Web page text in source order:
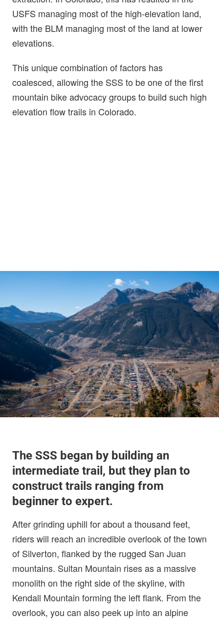
USFS managing most of the high-elevation land,
with the BLM managing most of the land at lower
elevations.
This unique combination of factors has
coalesced, allowing the SSS to be one of the first
mountain bike advocacy groups to build such high
elevation flow trails in Colorado.
The SSS began by building an
intermediate trail, but they plan to
construct trails ranging from
beginner to expert.
After grinding uphill for about a thousand feet,
riders will reach an incredible overlook of the town
of Silverton, flanked by the rugged San Juan
mountains. Sultan Mountain rises as a massive
monolith on the right side of the skyline, with
Kendall Mountain forming the left flank. From the
overlook, you can also peek up into an alpine